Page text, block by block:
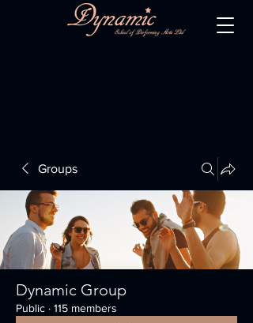
Groups
Dynamic Group
Public · 115 members